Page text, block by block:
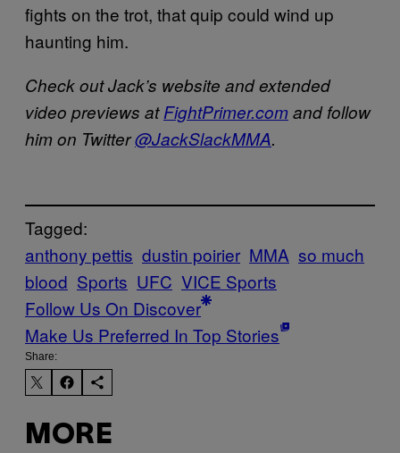
fights on the trot, that quip could wind up
haunting him.
Check out Jack’s website and extended
video previews atFightPrimer.comand follow
him on Twitter@JackSlackMMA.
Tagged:
anthony pettis dustin poirier MMA so much
blood Sports UFC VICE Sports
Follow Us On Discover
Make Us Preferred In Top Stories
Share:
MORE